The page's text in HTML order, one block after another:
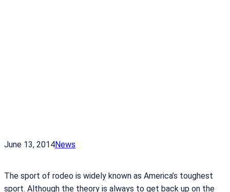
June 13, 2014News
The sport of rodeo is widely known as America’s toughest
sport. Although the theory is always to get back up on the